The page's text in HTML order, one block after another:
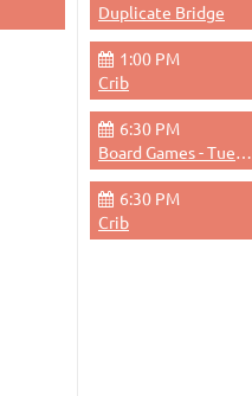
Duplicate Bridge
1:00 PM
Crib
6:30 PM
Board Games - Tuesdays & Thursdays Evenings
6:30 PM
Crib